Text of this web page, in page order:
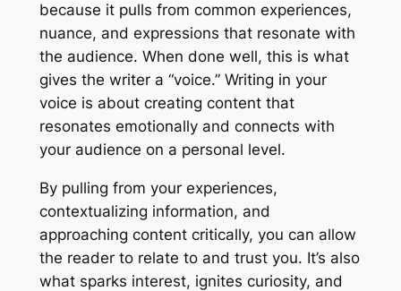
because it pulls from common experiences,
nuance, and expressions that resonate with
the audience. When done well, this is what
gives the writer a “voice.” Writing in your
voice is about creating content that
resonates emotionally and connects with
your audience on a personal level.
By pulling from your experiences,
contextualizing information, and
approaching content critically, you can allow
the reader to relate to and trust you. It’s also
what sparks interest, ignites curiosity, and